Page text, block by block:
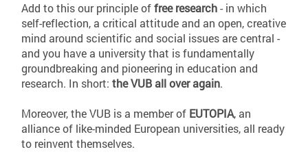
Add to this our principle offree research- in which
self-reflection, a critical attitude and an open, creative
mind around scientific and social issues are central -
and you have a university that is fundamentally
groundbreaking and pioneering in education and
research. In short: the VUB all over again.
Moreover, the VUB is a member of EUTOPIA, an
alliance of like-minded European universities, all ready
to reinvent themselves.